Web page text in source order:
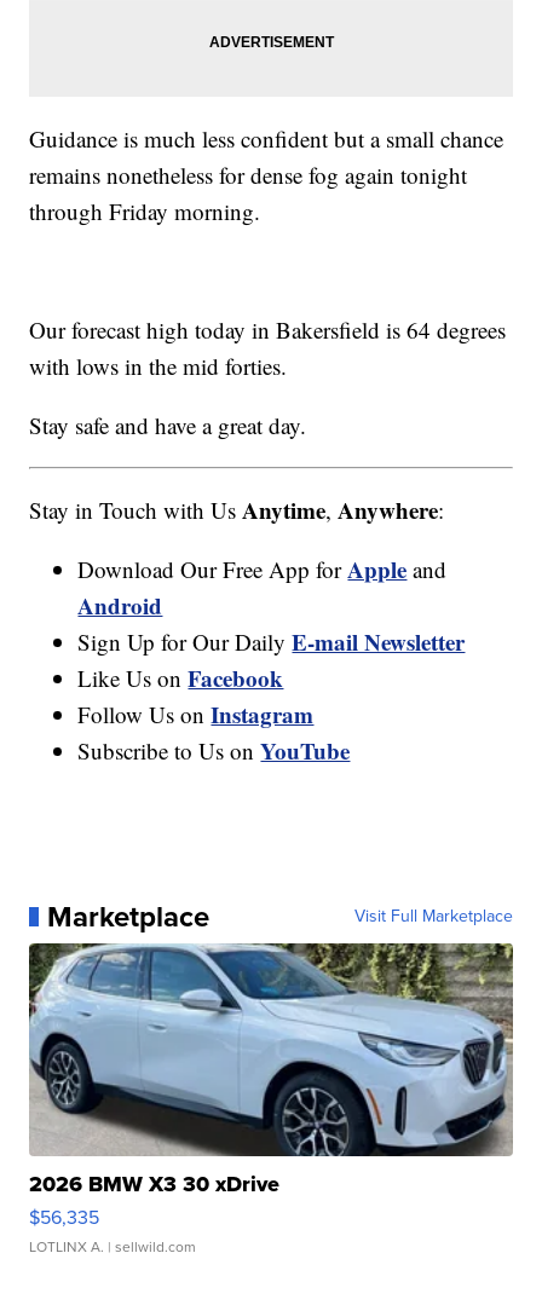
Guidance is much less confident but a small chance
remains nonetheless for dense fog again tonight
through Friday morning.
Our forecast high today in Bakersfield is 64 degrees
with lows in the mid forties.
Stay safe and have a great day.
Stay in Touch with Us Anytime, Anywhere:
Download Our Free App forApple and
Android
Sign Up for Our DailyE-mail Newsletter
Like Us onFacebook
Follow Us onInstagram
Subscribe to Us onYouTube
Marketplace Visit Full Marketplace
2026 BMW X3 30 xDrive
$56,335
LOTLINX A. | sellwild.com